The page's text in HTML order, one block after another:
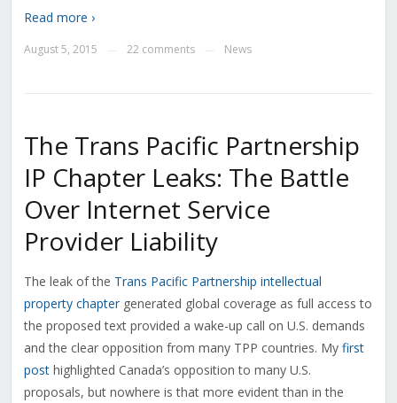
Read more ›
August 5, 2015 22 comments News
The Trans Pacific Partnership
IP Chapter Leaks: The Battle
Over Internet Service
Provider Liability
The leak of the Trans Pacific Partnership intellectual
property chaptergenerated global coverage as full access to
the proposed text provided a wake-up call on U.S. demands
and the clear opposition from many TPP countries. My first
posthighlighted Canada’s opposition to many U.S.
proposals, but nowhere is that more evident than in the